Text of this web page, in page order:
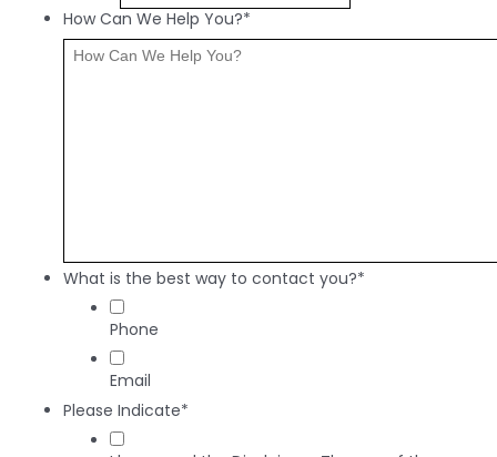
How Can We Help You?*
What is the best way to contact you?*
Phone
Email
Please Indicate*